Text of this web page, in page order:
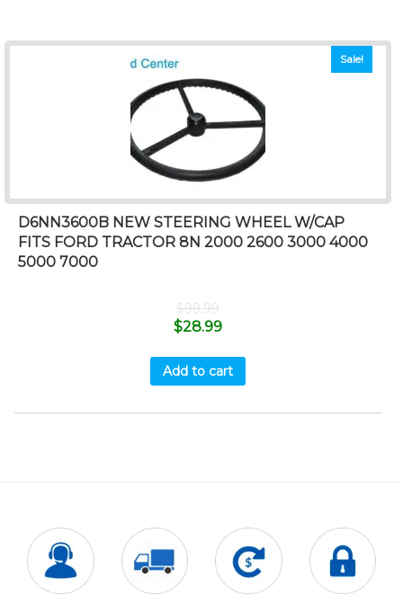
Sale!
D6NN3600B NEW STEERING WHEEL W/CAP
FITS FORD TRACTOR 8N 2000 2600 3000 4000
5000 7000
$99.99
$28.99
Add to cart